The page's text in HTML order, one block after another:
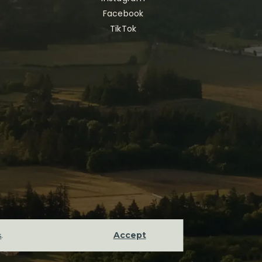
. Accept
Facebook
TikTok